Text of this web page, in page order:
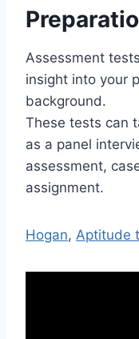
Assessment
insight into your
background.
These tests can
as a panel
assessment,
assignment.
Hogan, Aptitude